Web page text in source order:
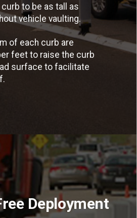
to be as tall as
vehicle vaulting.
of each curb are
feet to raise the curb
surface to facilitate
Deployment